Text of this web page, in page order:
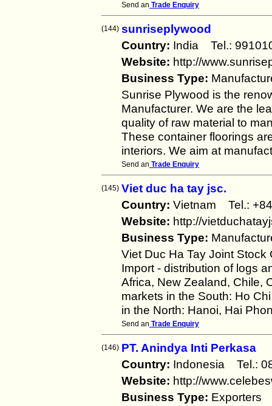
Send an Trade Enquiry
(144) sunriseplywood
Country: India Tel.:
Website: http://
Business Type:
Sunrise Plywood is the
Manufacturer. We are the
quality of raw material to
These container floorings
interiors. We aim at
Send an Trade Enquiry
(145) Viet duc ha tay jsc.
Country: Vietnam Tel.:
Website: http://
Business Type:
Viet Duc Ha Tay Joint
Import - distribution of logs
Africa, New Zealand, Chile,
markets in the South: Ho
in the North: Hanoi, Hai
Send an Trade Enquiry
(146) PT. Anindya Inti Perkasa
Country: Indonesia Tel.:
Website: http://
Business Type: Exporters